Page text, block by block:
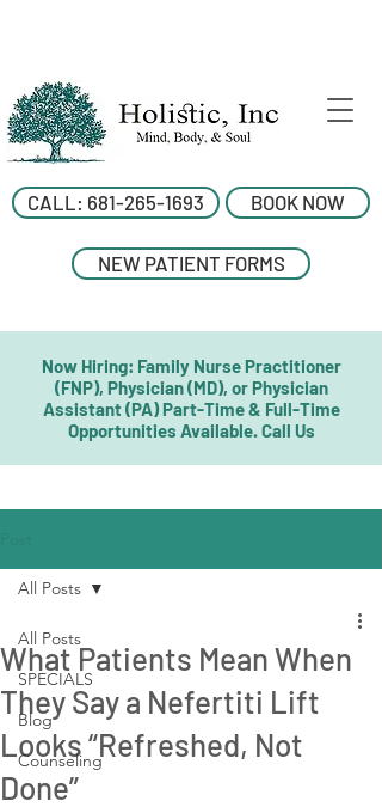
Now Hiring: Family Nurse Practitioner
(FNP), Physician (MD), or Physician
Assistant (PA) Part-Time & Full-Time
Opportunities Available. Call Us
CALL: 681-265-1693
NEW PATIENT FORMS
BOOK NOW
All Posts
SPECIALS
Blog
Counseling
All Posts
What Patients Mean When
They Say a Nefertiti Lift
Looks “Refreshed, Not
Done”